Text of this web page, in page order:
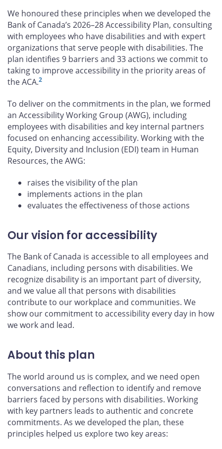
We honoured these principles when we developed the
Bank of Canada’s 2026–28 Accessibility Plan, consulting
with employees who have disabilities and with expert
organizations that serve people with disabilities. The
plan identifies 9 barriers and 33 actions we commit to
taking to improve accessibility in the priority areas of
the ACA.2
To deliver on the commitments in the plan, we formed
an Accessibility Working Group (AWG), including
employees with disabilities and key internal partners
focused on enhancing accessibility. Working with the
Equity, Diversity and Inclusion (EDI) team in Human
Resources, the AWG:
raises the visibility of the plan
implements actions in the plan
evaluates the effectiveness of those actions
Our vision for accessibility
The Bank of Canada is accessible to all employees and
Canadians, including persons with disabilities. We
recognize disability is an important part of diversity,
and we value all that persons with disabilities
contribute to our workplace and communities. We
show our commitment to accessibility every day in how
we work and lead.
About this plan
The world around us is complex, and we need open
conversations and reflection to identify and remove
barriers faced by persons with disabilities. Working
with key partners leads to authentic and concrete
commitments. As we developed the plan, these
principles helped us explore two key areas: